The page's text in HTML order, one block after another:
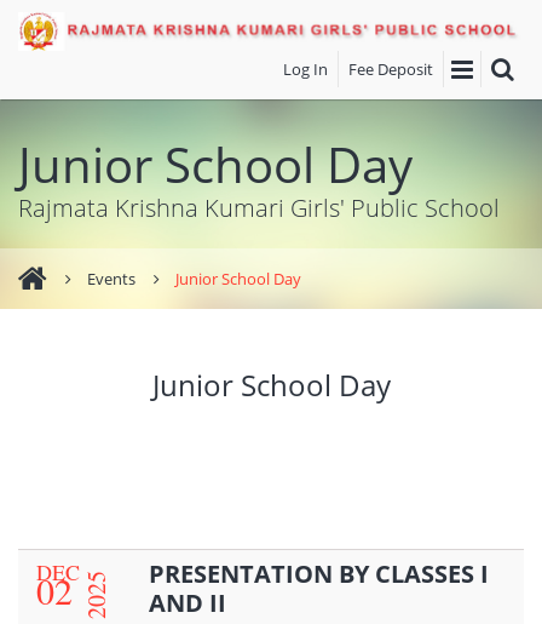
Log In Fee Deposit
Junior School Day
Rajmata Krishna Kumari Girls' Public School
Events Junior School Day
Junior School Day
02
DEC 2025
PRESENTATION BY CLASSES I
AND II